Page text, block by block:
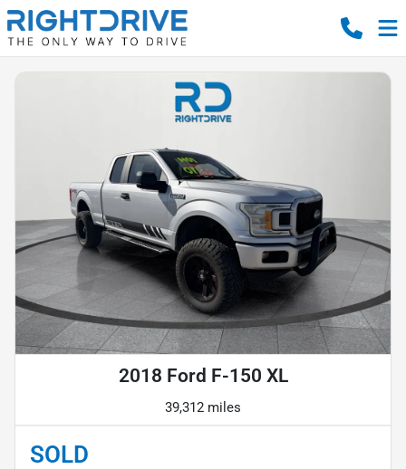
2018 Ford F-150 XL
39,312 miles
SOLD